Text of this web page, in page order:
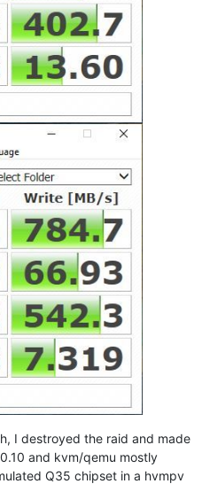
I destroyed the raid and made
and kvm/qemu mostly
Q35 chipset in a hvmpv